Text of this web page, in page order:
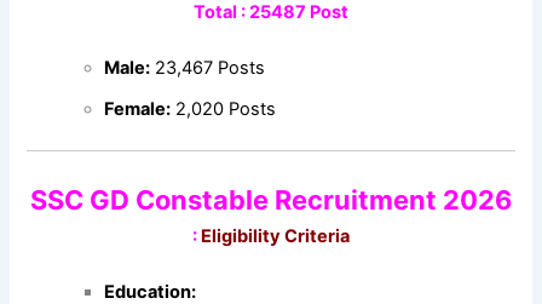
Total : 25487 Post
Male: 23,467 Posts
Female: 2,020 Posts
SSC GD Constable Recruitment 2026
: Eligibility Criteria
Education: